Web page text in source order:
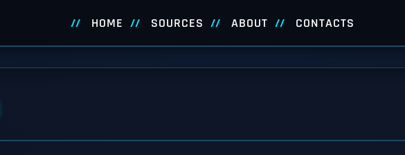
HOME SOURCES ABOUT CONTACTS